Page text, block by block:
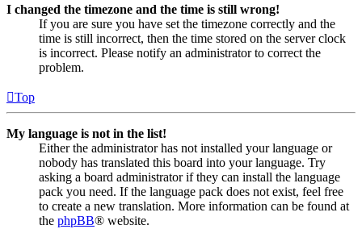
I changed the timezone and the time is still wrong!
If you are sure you have set the timezone correctly and the
time is still incorrect, then the time stored on the server clock
is incorrect. Please notify an administrator to correct the
problem.
Top
My language is not in the list!
Either the administrator has not installed your language or
nobody has translated this board into your language. Try
asking a board administrator if they can install the language
pack you need. If the language pack does not exist, feel free
to create a new translation. More information can be found at
the phpBB® website.